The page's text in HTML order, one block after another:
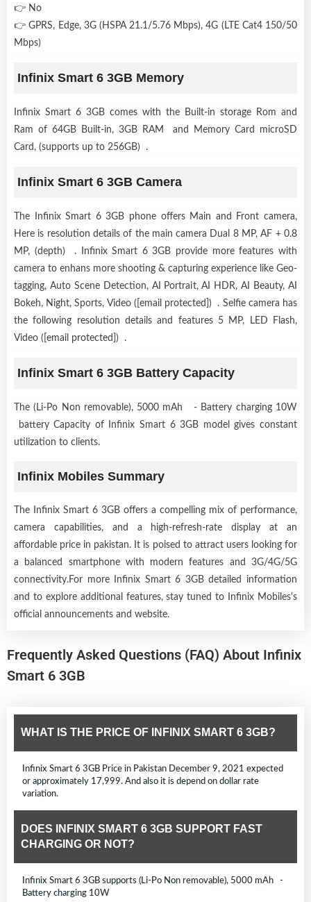
👉 No
👉 GPRS, Edge, 3G (HSPA 21.1/5.76 Mbps), 4G (LTE Cat4 150/50
Mbps)
Infinix Smart 6 3GB Memory
Infinix Smart 6 3GB comes with the Built-in storage Rom and
Ram of 64GB Built-in, 3GB RAM and Memory Card microSD
Card, (supports up to 256GB) .
Infinix Smart 6 3GB Camera
The Infinix Smart 6 3GB phone offers Main and Front camera,
Here is resolution details of the main camera Dual 8 MP, AF + 0.8
MP, (depth) . Infinix Smart 6 3GB provide more features with
camera to enhans more shooting & capturing experience like Geo-
tagging, Auto Scene Detection, AI Portrait, AI HDR, AI Beauty, AI
Bokeh, Night, Sports, Video ([email protected]) . Selfie camera has
the following resolution details and features 5 MP, LED Flash,
Video ([email protected]) .
Infinix Smart 6 3GB Battery Capacity
The (Li-Po Non removable), 5000 mAh - Battery charging 10W
battery Capacity of Infinix Smart 6 3GB model gives constant
utilization to clients.
Infinix Mobiles Summary
The Infinix Smart 6 3GB offers a compelling mix of performance,
camera capabilities, and a high-refresh-rate display at an
affordable price in pakistan. It is poised to attract users looking for
a balanced smartphone with modern features and 3G/4G/5G
connectivity.For more Infinix Smart 6 3GB detailed information
and to explore additional features, stay tuned to Infinix Mobiles's
official announcements and website.
Frequently Asked Questions (FAQ) About Infinix
Smart 6 3GB
WHAT IS THE PRICE OF INFINIX SMART 6 3GB?
Infinix Smart 6 3GB Price in Pakistan December 9, 2021 expected
or approximately 17,999. And also it is depend on dollar rate
variation.
DOES INFINIX SMART 6 3GB SUPPORT FAST
CHARGING OR NOT?
Infinix Smart 6 3GB supports (Li-Po Non removable), 5000 mAh -
Battery charging 10W